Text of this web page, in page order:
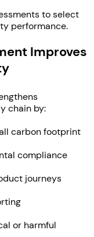
to select
performance.
Improves
chain by:
carbon footprint
compliance
journeys
or harmful